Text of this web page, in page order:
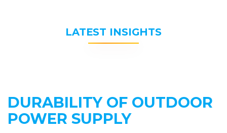
LATEST INSIGHTS
DURABILITY OF OUTDOOR
POWER SUPPLY